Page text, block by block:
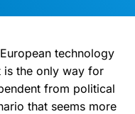
technology
is the only way for
from political
that seems more